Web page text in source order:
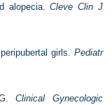
alopecia.Cleve Clin J
girls. Pediatr
Clinical Gynecologic